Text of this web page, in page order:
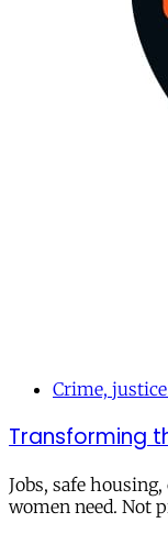
Crime,
Transforming
Jobs, safe
women need. Not